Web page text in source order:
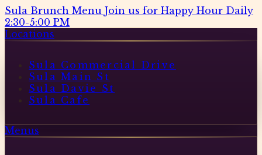
Sula Brunch Menu Join us for Happy Hour Daily
2:30-5:00 PM
Locations
Sula Commercial Drive
Sula Main St
Sula Davie St
Sula Cafe
Menus